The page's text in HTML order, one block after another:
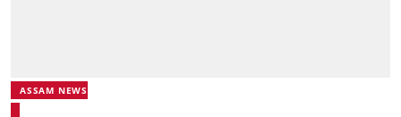
ASSAM NEWS